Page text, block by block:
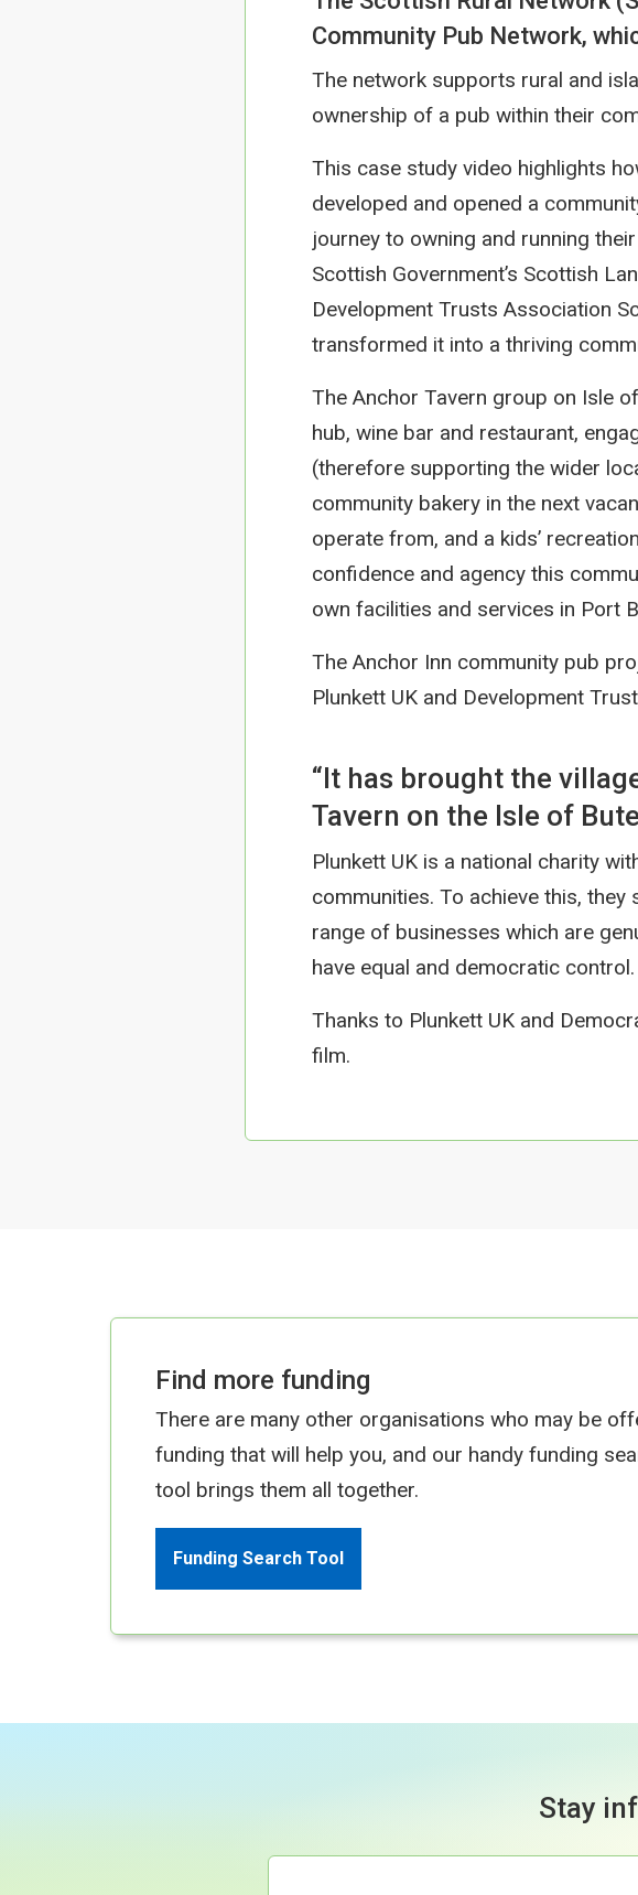
Community Pub Network,
The network supports rural and
ownership of a pub within their
This case study video highlights
developed and opened a
journey to owning and running
Scottish Government’s Scottish
Development Trusts Association
transformed it into a thriving
The Anchor Tavern group on Isle
hub, wine bar and restaurant,
(therefore supporting the wider
community bakery in the next
operate from, and a kids’
confidence and agency this
own facilities and services in Port
The Anchor Inn community pub
Plunkett UK and Development
“It has brought the
Tavern on the Isle of Bute
Plunkett UK is a national charity
communities. To achieve this,
range of businesses which are
have equal and democratic control.
Thanks to Plunkett UK and
film.
Find more funding
There are many other organisations who may be
funding that will help you, and our handy funding
tool brings them all together.
Funding Search Tool
Stay